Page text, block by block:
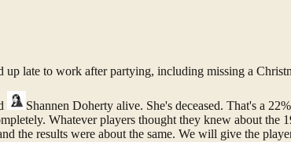
late to work after partying, including missing a
Shannen Doherty alive. She's deceased. That's a
Whatever players thought they knew about
the results were about the same. We will give the